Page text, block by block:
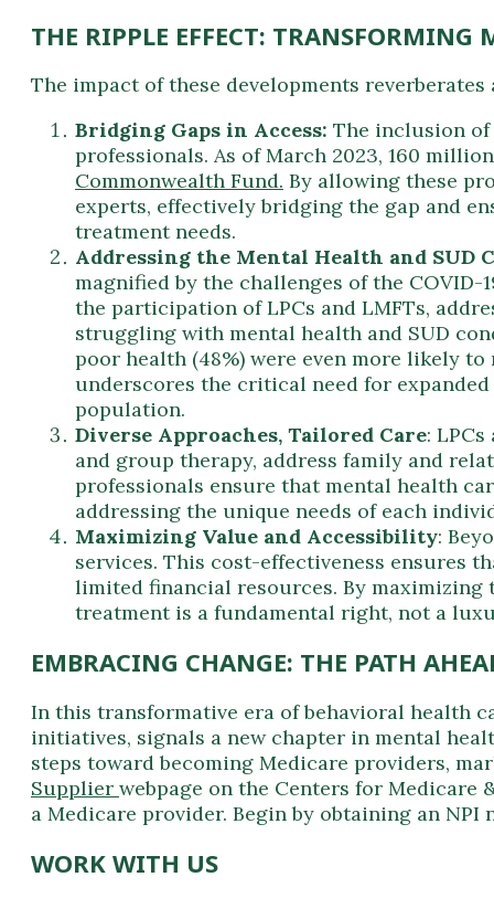
THE RIPPLE EFFECT: TRANSFORMING
The impact of these developments
Bridging Gaps in Access: The inclusion of
professionals. As of March 2023, 160
Commonwealth Fund. By allowing these
experts, effectively bridging the gap and
treatment needs.
Addressing the Mental Health and SUD
magnified by the challenges of the
the participation of LPCs and LMFTs,
struggling with mental health and SUD
poor health (48%) were even more likely
underscores the critical need for
population.
Diverse Approaches, Tailored Care:
and group therapy, address family and
professionals ensure that mental health
addressing the unique needs of each
Maximizing Value and Accessibility:
services. This cost-effectiveness ensures
limited financial resources. By
treatment is a fundamental right, not a
EMBRACING CHANGE: THE PATH
In this transformative era of behavioral health
initiatives, signals a new chapter in mental
steps toward becoming Medicare providers,
Supplier webpage on the Centers for Medicare
a Medicare provider. Begin by obtaining an
WORK WITH US